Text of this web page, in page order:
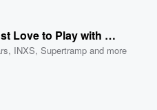
People Just Love to Play with Words
, INXS,Supertramp and more